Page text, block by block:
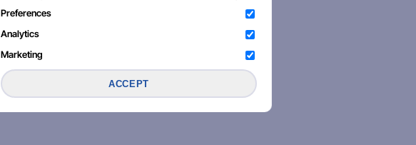
Preferences
Analytics
Marketing
ACCEPT